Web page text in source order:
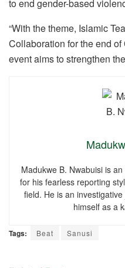
to end gender-based
“With the theme, Islamic
Collaboration for the end
event aims to strengthen
Madukwe B. Nwabuisi is
for his fearless reporting
field. He is an
himself as a
Tags: Beat Sanusi